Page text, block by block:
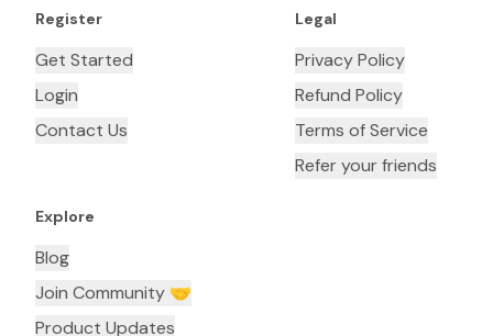
Register
Get Started
Login
Contact Us
Legal
Privacy Policy
Refund Policy
Terms of Service
Refer your friends
Explore
Blog
Join Community 🤝
Product Updates